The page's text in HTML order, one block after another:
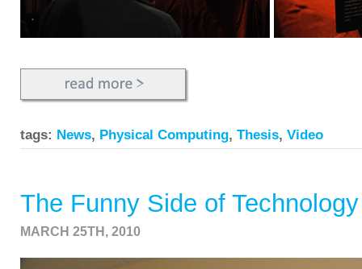
tags: News, Physical Computing, Thesis, Video
The Funny Side of Technology
MARCH 25TH, 2010